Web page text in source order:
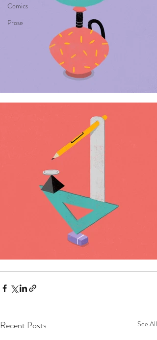
Comics
Prose
Recent Posts See All